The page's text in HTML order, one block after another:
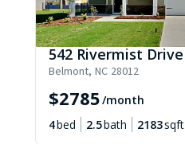
542 Rivermist Drive
Belmont, NC 28012
$2785/month
4bed 2.5bath 2183sqft